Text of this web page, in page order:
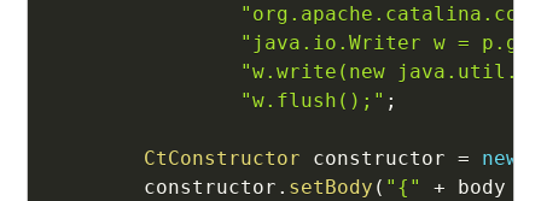
"java.io.Writer w =
"w.write(new
"w.flush();" ;
CtConstructor constructor = new
        constructor
. setBody ( "{" + body